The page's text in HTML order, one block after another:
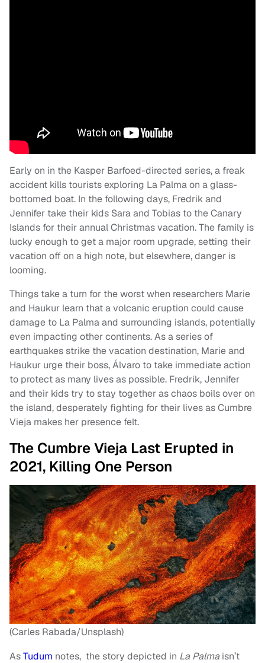
Early on in the Kasper Barfoed-directed series, a freak
accident kills tourists exploring La Palma on a glass-
bottomed boat. In the following days, Fredrik and
Jennifer take their kids Sara and Tobias to the Canary
Islands for their annual Christmas vacation. The family is
lucky enough to get a major room upgrade, setting their
vacation off on a high note, but elsewhere, danger is
looming.
Things take a turn for the worst when researchers Marie
and Haukur learn that a volcanic eruption could cause
damage to La Palma and surrounding islands, potentially
even impacting other continents. As a series of
earthquakes strike the vacation destination, Marie and
Haukur urge their boss, Álvaro to take immediate action
to protect as many lives as possible. Fredrik, Jennifer
and their kids try to stay together as chaos boils over on
the island, desperately fighting for their lives as Cumbre
Vieja makes her presence felt.
The Cumbre Vieja Last Erupted in
2021, Killing One Person
(Carles Rabada/Unsplash)
AsTudum notes, the story depicted in La Palmaisn’t